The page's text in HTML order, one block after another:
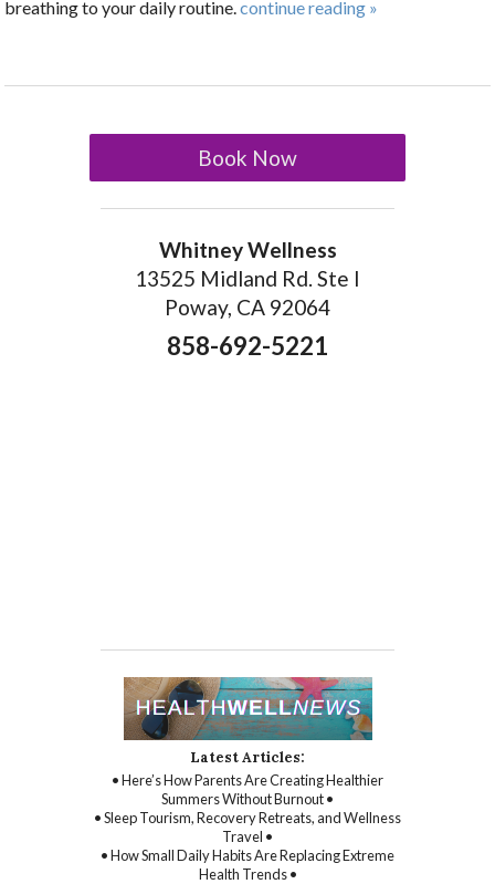
breathing to your daily routine. continue reading »
Book Now
Whitney Wellness
13525 Midland Rd. Ste I
Poway, CA 92064
858-692-5221
Latest Articles:
• Here’s How Parents Are Creating Healthier
Summers Without Burnout •
• Sleep Tourism, Recovery Retreats, and Wellness
Travel •
• How Small Daily Habits Are Replacing Extreme
Health Trends •